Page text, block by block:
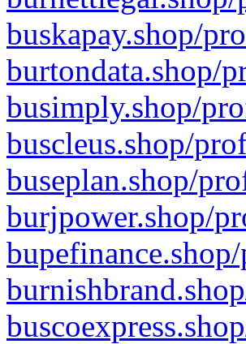
buskapay.shop/
burtondata.shop/
busimply.shop/
buscleus.shop/
buseplan.shop/
burjpower.shop/